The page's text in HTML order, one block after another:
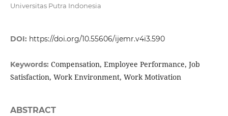
Universitas Putra Indonesia
DOI: https://doi.org/10.55606/ijemr.v4i3.590
Keywords: Compensation, Employee Performance, Job
Satisfaction, Work Environment, Work Motivation
ABSTRACT